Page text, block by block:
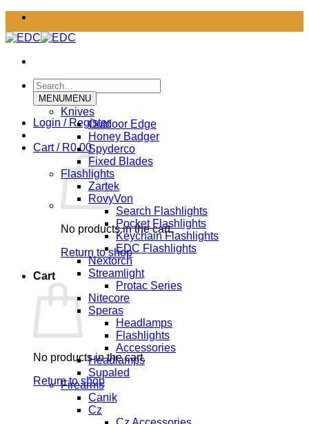
Skip
content
Search
for:
Login / Register
Cart / R0.00
No products in the cart.
Return to shop
Cart
No products in the cart.
Return to shop
MENUMENU
Knives
Outdoor Edge
Honey Badger
Spyderco
Fixed Blades
Flashlights
Zartek
RovyVon
Search Flashlights
Pocket Flashlights
Keychain Flashlights
EDC Flashlights
Nextorch
Streamlight
Protac Series
Nitecore
Speras
Headlamps
Flashlights
Accessories
Headlamps
Supaled
Firearms
Canik
Cz